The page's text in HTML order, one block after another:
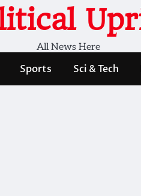
All News Here
Sports Sci & Tech